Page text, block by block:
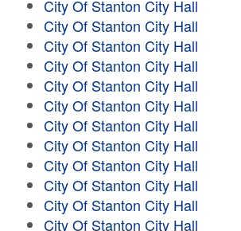
City Of Stanton City Hall
City Of Stanton City Hall
City Of Stanton City Hall
City Of Stanton City Hall
City Of Stanton City Hall
City Of Stanton City Hall
City Of Stanton City Hall
City Of Stanton City Hall
City Of Stanton City Hall
City Of Stanton City Hall
City Of Stanton City Hall
City Of Stanton City Hall